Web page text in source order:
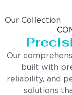
Our Collection
Our
built with
reliability, and
solutions